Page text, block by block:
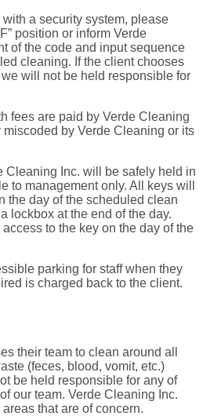
a security system, please
position or inform Verde
of the code and input sequence
cleaning. If the client chooses
will not be held responsible for
fees are paid by Verde Cleaning
miscoded by Verde Cleaning or its
Cleaning Inc. will be safely held in
to management only. All keys will
the day of the scheduled clean
lockbox at the end of the day.
to the key on the day of the
parking for staff when they
is charged back to the client.
their team to clean around all
(feces, blood, vomit, etc.)
be held responsible for any of
our team. Verde Cleaning Inc.
that are of concern.